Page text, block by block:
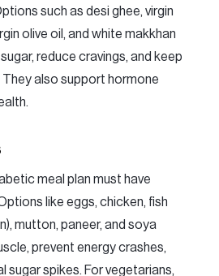
such as desi ghee, virgin
olive oil, and white makkhan
reduce cravings, and keep
They also support hormone
meal plan must have
like eggs, chicken, fish
mutton, paneer, and soya
prevent energy crashes,
sugar spikes. For vegetarians,